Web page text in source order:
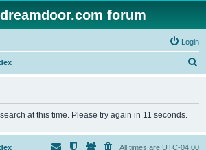
forum
Login
h
at this time. Please try again in 11 seconds.
All times are UTC-04:00